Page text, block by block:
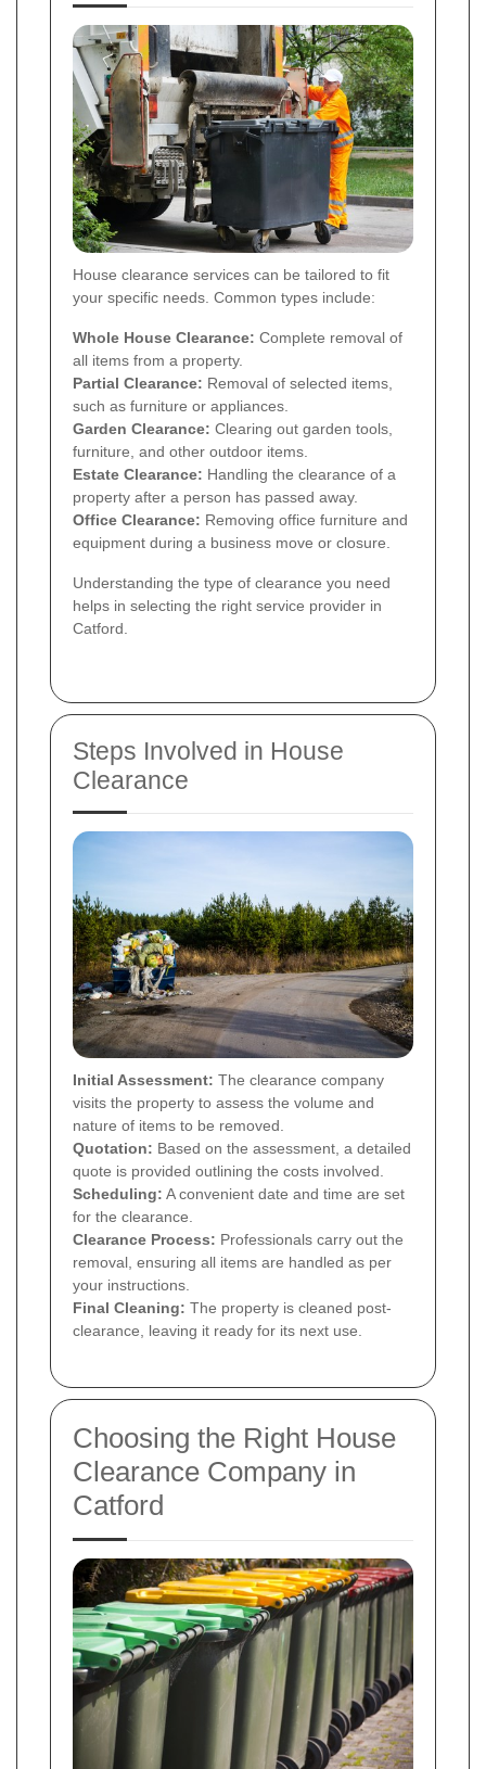
House clearance services can be tailored to fit
your specific needs. Common types include:
Whole House Clearance: Complete removal of
all items from a property.
Partial Clearance: Removal of selected items,
such as furniture or appliances.
Garden Clearance: Clearing out garden tools,
furniture, and other outdoor items.
Estate Clearance: Handling the clearance of a
property after a person has passed away.
Office Clearance: Removing office furniture and
equipment during a business move or closure.
Understanding the type of clearance you need
helps in selecting the right service provider in
Catford.
Steps Involved in House
Clearance
Initial Assessment: The clearance company
visits the property to assess the volume and
nature of items to be removed.
Quotation: Based on the assessment, a detailed
quote is provided outlining the costs involved.
Scheduling: A convenient date and time are set
for the clearance.
Clearance Process: Professionals carry out the
removal, ensuring all items are handled as per
your instructions.
Final Cleaning: The property is cleaned post-
clearance, leaving it ready for its next use.
Choosing the Right House
Clearance Company in
Catford